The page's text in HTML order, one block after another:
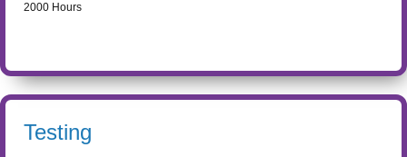
2000 Hours
Testing